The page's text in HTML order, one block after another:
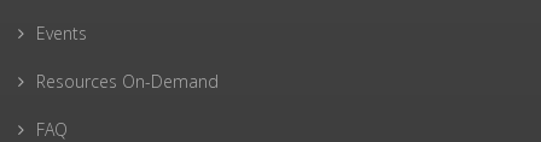
Events
Resources On-Demand
FAQ